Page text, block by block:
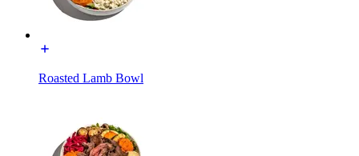
Roasted Lamb Bowl